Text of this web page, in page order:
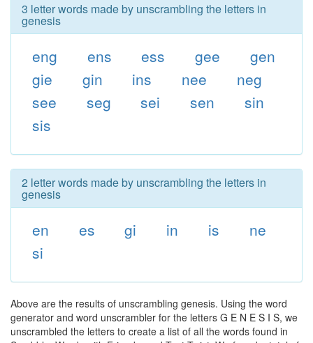
3 letter words made by unscrambling the letters in
genesis
eng ens ess gee
gen
gie
gin ins nee
neg
see
seg sei sen
sin
sis
2 letter words made by unscrambling the letters in
genesis
en es gi in is
ne
si
Above are the results of unscrambling genesis. Using the word
generator and word unscrambler for the letters G E N E S I S, we
unscrambled the letters to create a list of all the words found in